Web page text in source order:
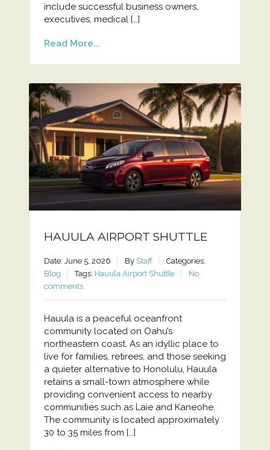
include successful business owners,
executives, medical […]
Read More...
HAUULA AIRPORT SHUTTLE
Date: June 5, 2026 By Staff
Categories:
Blog
Tags: Hauula Airport Shuttle
No
comments
Hauula is a peaceful oceanfront
community located on Oahu’s
northeastern coast. As an idyllic place to
live for families, retirees, and those seeking
a quieter alternative to Honolulu, Hauula
retains a small-town atmosphere while
providing convenient access to nearby
communities such as Laie and Kaneohe.
The community is located approximately
30 to 35 miles from […]